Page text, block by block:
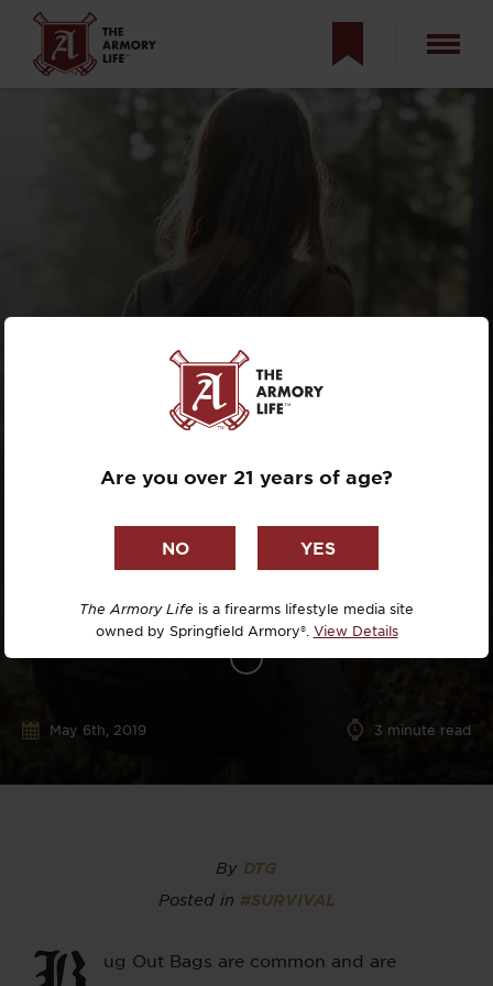
TRAINING WITH
YOUR BOB
May 6th, 2019 3 minute read
By DTG
Posted in #SURVIVAL
ug Out Bags are common and are
Are you over 21 years of age?
The Armory Life is a firearms lifestyle media site
owned by Springfield Armory®. View Details